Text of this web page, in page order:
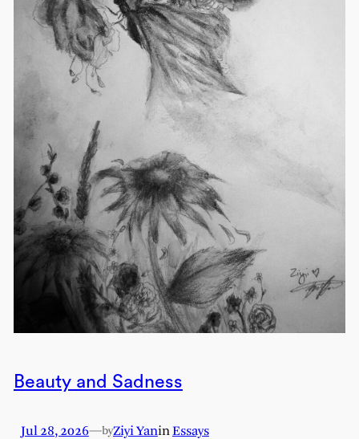
Beauty and Sadness
Jul 28, 2026—byZiyi YaninEssays